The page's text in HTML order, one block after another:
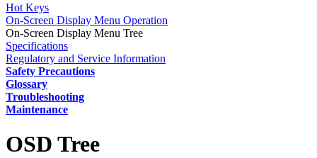
Hot Keys
On-Screen Display Menu Operation
On-Screen Display Menu Tree
Specifications
Regulatory and Service Information
Safety Precautions
Glossary
Troubleshooting
Maintenance
OSD Tree